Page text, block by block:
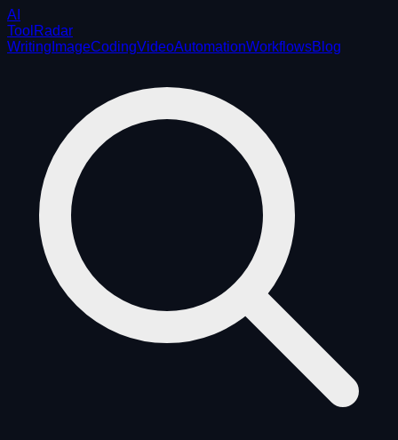
AI
ToolRadar
Writing ImageCodingVideoAutomationWorkflowsBlog